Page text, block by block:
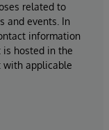
related to
and events. In
information
is hosted in the
with applicable